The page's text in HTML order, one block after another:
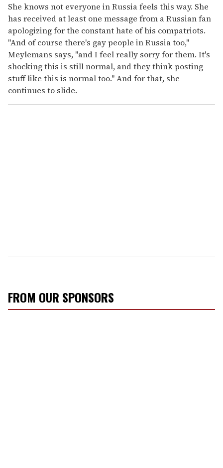
She knows not everyone in Russia feels this way. She
has received at least one message from a Russian fan
apologizing for the constant hate of his compatriots.
"And of course there's gay people in Russia too,"
Meylemans says, "and I feel really sorry for them. It's
shocking this is still normal, and they think posting
stuff like this is normal too." And for that, she
continues to slide.
FROM OUR SPONSORS